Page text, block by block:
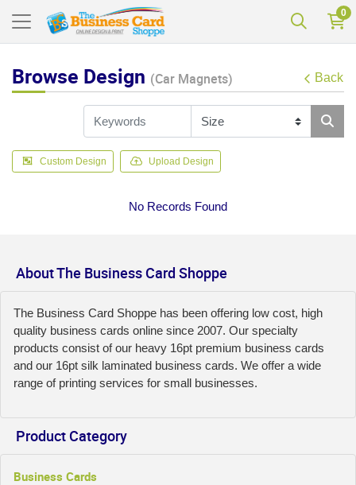
0
Browse Design (Car Magnets) Back
Custom Design Upload Design
No Records Found
About The Business Card Shoppe
The Business Card Shoppe has been offering low cost, high
quality business cards online since 2007. Our specialty
products consist of our heavy 16pt premium business cards
and our 16pt silk laminated business cards. We offer a wide
range of printing services for small businesses.
Product Category
Business Cards